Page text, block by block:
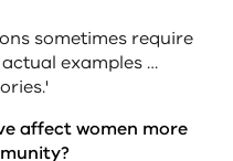
sometimes require
examples …
affect women more